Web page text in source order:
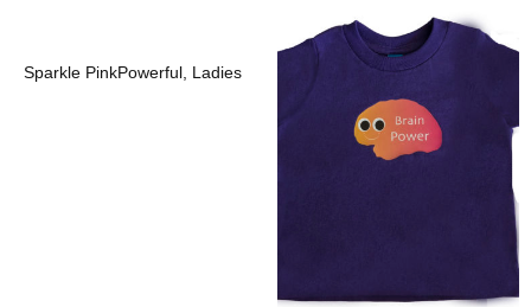
Sparkle PinkPowerful, Ladies
Add To Wishlist